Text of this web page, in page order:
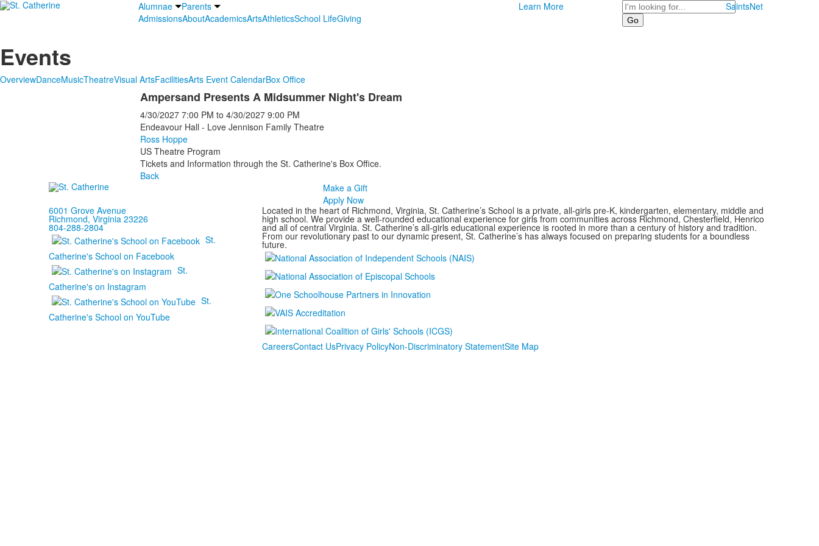
Alumnae
Parents
AdmissionsAboutAcademicsArtsAthleticsSchool LifeGiving
Learn More Search SaintsNet
Events
OverviewDanceMusicTheatreVisual ArtsFacilitiesArts Event CalendarBox Office
Ampersand Presents A Midsummer Night's Dream
4/30/2027 7:00 PM to 4/30/2027 9:00 PM
Endeavour Hall - Love Jennison Family Theatre
Ross Hoppe
US Theatre Program
Tickets and Information through the St. Catherine's Box Office.
Back
Make a Gift
Apply Now
6001 Grove Avenue
Richmond, Virginia 23226
804-288-2804
St.
Catherine's School on Facebook
St.
Catherine's on Instagram
St.
Catherine's School on YouTube
Located in the heart of Richmond, Virginia, St. Catherine’s School is a private, all-girls pre-K, kindergarten, elementary, middle and
high school. We provide a well-rounded educational experience for girls from communities across Richmond, Chesterfield, Henrico
and all of central Virginia. St. Catherine’s all-girls educational experience is rooted in more than a century of history and tradition.
From our revolutionary past to our dynamic present, St. Catherine’s has always focused on preparing students for a boundless
future.
CareersContact UsPrivacy PolicyNon-Discriminatory StatementSite Map